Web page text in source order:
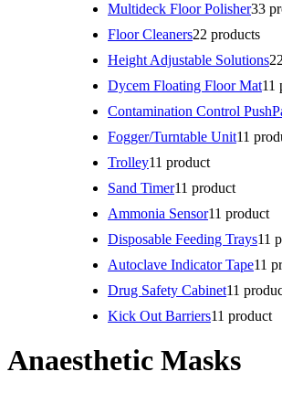
Multideck Floor Polisher33
Floor Cleaners22 products
Height Adjustable Solutions2
Dycem Floating Floor Mat11
Contamination Control
Fogger/Turntable Unit11
Trolley11 product
Sand Timer11 product
Ammonia Sensor11 product
Disposable Feeding Trays11
Autoclave Indicator Tape11
Drug Safety Cabinet11
Kick Out Barriers11 product
Anaesthetic Masks